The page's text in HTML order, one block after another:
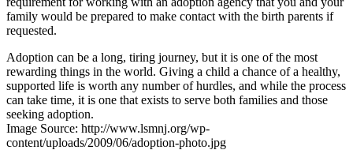
family would be prepared to make contact with the birth parents if
requested.
Adoption can be a long, tiring journey, but it is one of the most
rewarding things in the world. Giving a child a chance of a healthy,
supported life is worth any number of hurdles, and while the process
can take time, it is one that exists to serve both families and those
seeking adoption.
Image Source: http://www.lsmnj.org/wp-
content/uploads/2009/06/adoption-photo.jpg